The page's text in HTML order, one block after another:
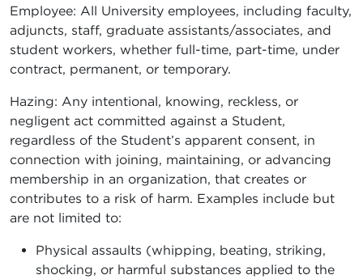
Employee: All University employees, including faculty,
adjuncts, staff, graduate assistants/associates, and
student workers, whether full-time, part-time, under
contract, permanent, or temporary.
Hazing: Any intentional, knowing, reckless, or
negligent act committed against a Student,
regardless of the Student’s apparent consent, in
connection with joining, maintaining, or advancing
membership in an organization, that creates or
contributes to a risk of harm. Examples include but
are not limited to:
Physical assaults (whipping, beating, striking,
shocking, or harmful substances applied to the